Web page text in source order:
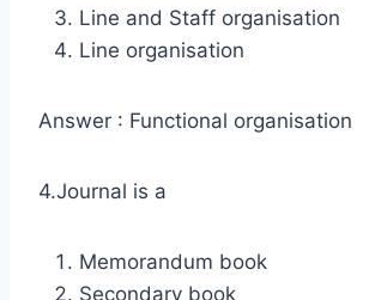
Line and Staff organisation
Line organisation
Answer : Functional organisation
4.Journal is a
Memorandum book
Secondary book